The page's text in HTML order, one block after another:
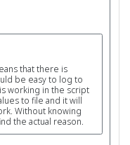
that there is
be easy to log to
working in the script
to file and it will
Without knowing
the actual reason.